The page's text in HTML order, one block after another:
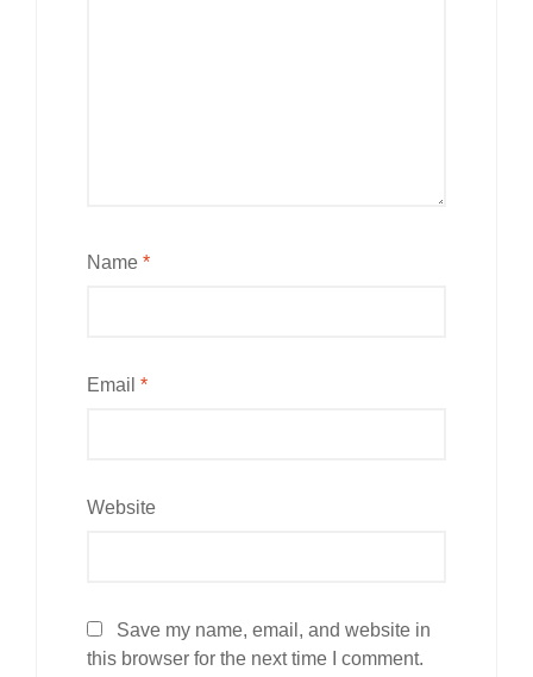
Name *
Email *
Website
Save my name, email, and website in
this browser for the next time I comment.